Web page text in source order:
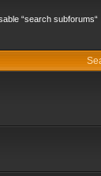
“search subforums“